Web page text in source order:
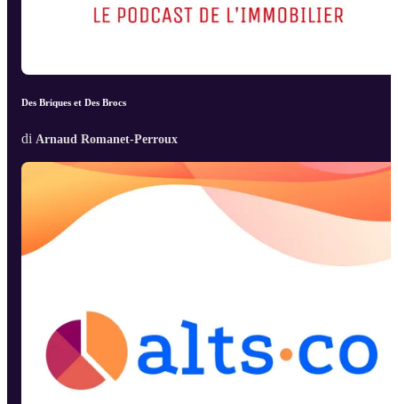
Des Briques et Des Brocs
di Arnaud Romanet-Perroux